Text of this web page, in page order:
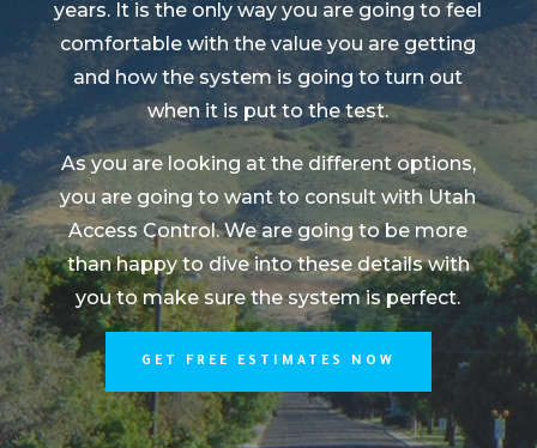
years. It is the only way you are going to feel
comfortable with the value you are getting
and how the system is going to turn out
when it is put to the test.
As you are looking at the different options,
you are going to want to consult with Utah
Access Control. We are going to be more
than happy to dive into these details with
you to make sure the system is perfect.
GET FREE ESTIMATES NOW